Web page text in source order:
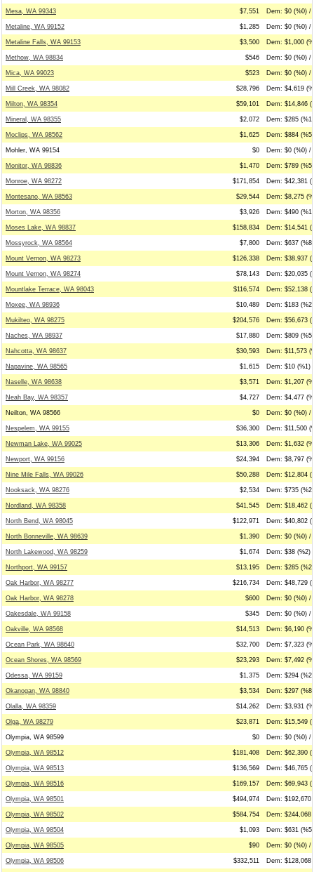
Mesa, WA 99343 $7,551 Dem: $0 (%0) /
Metaline, WA 99152 $1,285 Dem: $0 (%0) /
Metaline Falls, WA 99153 $3,500 Dem: $1,000
Methow, WA 98834 $546 Dem: $0 (%0) /
Mica, WA 99023 $523 Dem: $0 (%0) /
Mill Creek, WA 98082 $28,796 Dem: $4,619
Milton, WA 98354 $59,101 Dem: $14,846
Mineral, WA 98355 $2,072 Dem: $285
Moclips, WA 98562 $1,625 Dem: $884
Mohler, WA 99154 $0 Dem: $0 (%0) /
Monitor, WA 98836 $1,470 Dem: $789
Monroe, WA 98272 $171,854 Dem: $42,381
Montesano, WA 98563 $29,544 Dem: $8,275
Morton, WA 98356 $3,926 Dem: $490
Moses Lake, WA 98837 $158,834 Dem: $14,541
Mossyrock, WA 98564 $7,800 Dem: $637
Mount Vernon, WA 98273 $126,338 Dem: $38,937
Mount Vernon, WA 98274 $78,143 Dem: $20,035
Mountlake Terrace, WA 98043 $116,574 Dem: $52,138
Moxee, WA 98936 $10,489 Dem: $183
Mukilteo, WA 98275 $204,576 Dem: $56,673
Naches, WA 98937 $17,880 Dem: $809
Nahcotta, WA 98637 $30,593 Dem: $11,573
Napavine, WA 98565 $1,615 Dem: $10 (%1)
Naselle, WA 98638 $3,571 Dem: $1,207
Neah Bay, WA 98357 $4,727 Dem: $4,477
Neilton, WA 98566 $0 Dem: $0 (%0) /
Nespelem, WA 99155 $36,300 Dem: $11,500
Newman Lake, WA 99025 $13,306 Dem: $1,632
Newport, WA 99156 $24,394 Dem: $8,797
Nine Mile Falls, WA 99026 $50,288 Dem: $12,804
Nooksack, WA 98276 $2,534 Dem: $735
Nordland, WA 98358 $41,545 Dem: $18,462
North Bend, WA 98045 $122,971 Dem: $40,802
North Bonneville, WA 98639 $1,390 Dem: $0 (%0) /
North Lakewood, WA 98259 $1,674 Dem: $38 (%2)
Northport, WA 99157 $13,195 Dem: $285
Oak Harbor, WA 98277 $216,734 Dem: $48,729
Oak Harbor, WA 98278 $600 Dem: $0 (%0) /
Oakesdale, WA 99158 $345 Dem: $0 (%0) /
Oakville, WA 98568 $14,513 Dem: $6,190
Ocean Park, WA 98640 $32,700 Dem: $7,323
Ocean Shores, WA 98569 $23,293 Dem: $7,492
Odessa, WA 99159 $1,375 Dem: $294
Okanogan, WA 98840 $3,534 Dem: $297
Olalla, WA 98359 $14,262 Dem: $3,931
Olga, WA 98279 $23,871 Dem: $15,549
Olympia, WA 98599 $0 Dem: $0 (%0) /
Olympia, WA 98512 $181,408 Dem: $62,390
Olympia, WA 98513 $136,569 Dem: $46,765
Olympia, WA 98516 $169,157 Dem: $69,943
Olympia, WA 98501 $494,974 Dem: $192,670
Olympia, WA 98502 $584,754 Dem: $244,068
Olympia, WA 98504 $1,093 Dem: $631
Olympia, WA 98505 $90 Dem: $0 (%0) /
Olympia, WA 98506 $332,511 Dem: $128,068